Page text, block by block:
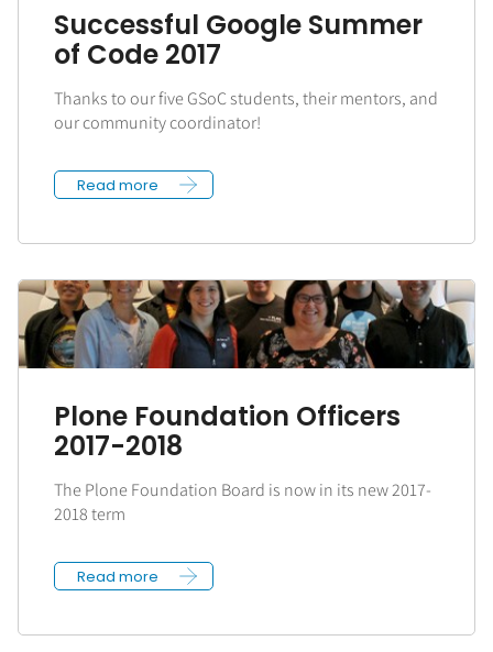
Successful Google Summer
of Code 2017
Thanks to our five GSoC students, their mentors, and
our community coordinator!
Read more
Plone Foundation Officers
2017-2018
The Plone Foundation Board is now in its new 2017-
2018 term
Read more